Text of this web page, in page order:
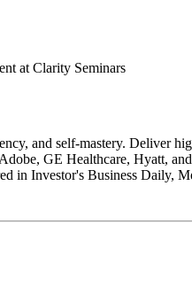
at Clarity Seminars
and self-mastery. Deliver
GE Healthcare, Hyatt,
in Investor's Business Daily,